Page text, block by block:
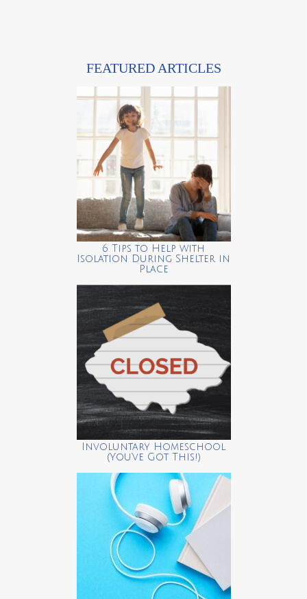
FEATURED ARTICLES
6 Tips to Help with
Isolation During Shelter in
Place
Involuntary Homeschool
(You’ve Got This!)